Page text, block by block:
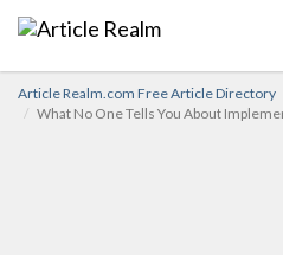
Article Realm.com Free Article Directory
What No One Tells You About